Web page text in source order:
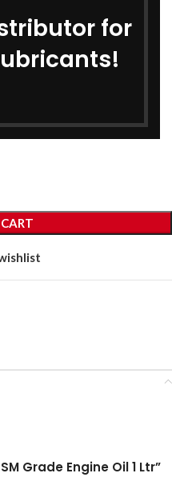
for
Oil 1 Ltr
Grade Engine Oil 1 Ltr”